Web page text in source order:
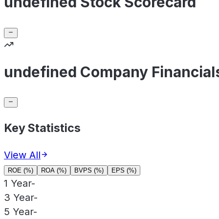
undefined Company
Key Statistics
View All
ROE (%) ROA (%) BVPS (%) EPS (%)
1 Year-
3 Year-
5 Year-